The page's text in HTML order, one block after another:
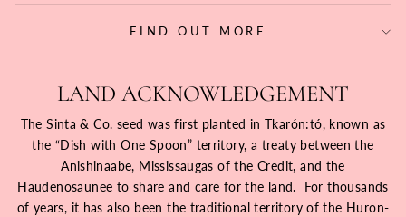
FIND OUT MORE
LAND ACKNOWLEDGEMENT
The Sinta & Co. seed was first planted in Tkarón:tó, known as
the “Dish with One Spoon” territory, a treaty between the
Anishinaabe, Mississaugas of the Credit, and the
Haudenosaunee to share and care for the land. For thousands
of years, it has also been the traditional territory of the Huron-